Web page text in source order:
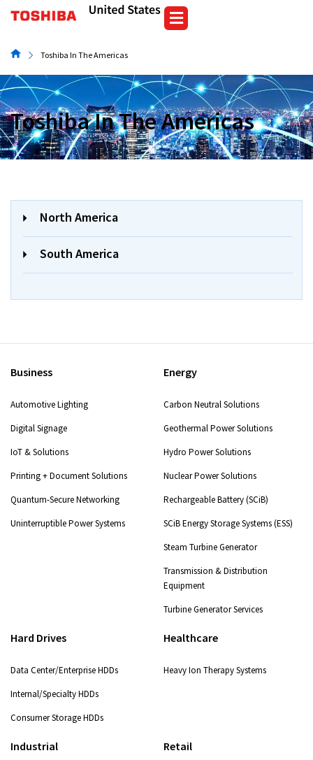
Skip
Toshiba In The Americas
Toshiba In The Americas
North America
South America
Business
Automotive Lighting
Digital Signage
IoT & Solutions
Printing + Document Solutions
Quantum-Secure Networking
Uninterruptible Power Systems
Energy
Carbon Neutral Solutions
Geothermal Power Solutions
Hydro Power Solutions
Nuclear Power Solutions
Rechargeable Battery (SCiB)
SCiB Energy Storage Systems (ESS)
Steam Turbine Generator
Transmission & Distribution
Equipment
Turbine Generator Services
Hard Drives
Data Center/Enterprise HDDs
Internal/Specialty HDDs
Consumer Storage HDDs
Healthcare
Heavy Ion Therapy Systems
Industrial Retail